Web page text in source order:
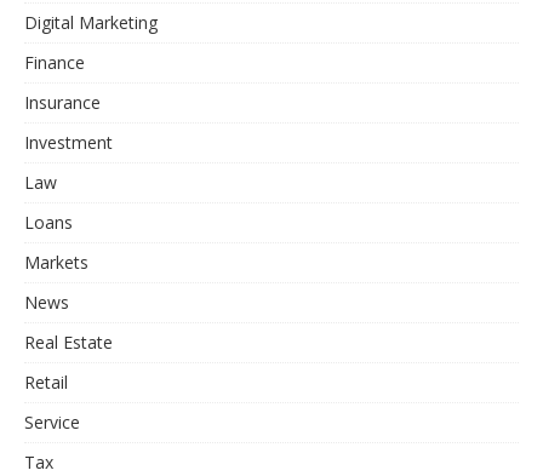
Digital Marketing
Finance
Insurance
Investment
Law
Loans
Markets
News
Real Estate
Retail
Service
Tax